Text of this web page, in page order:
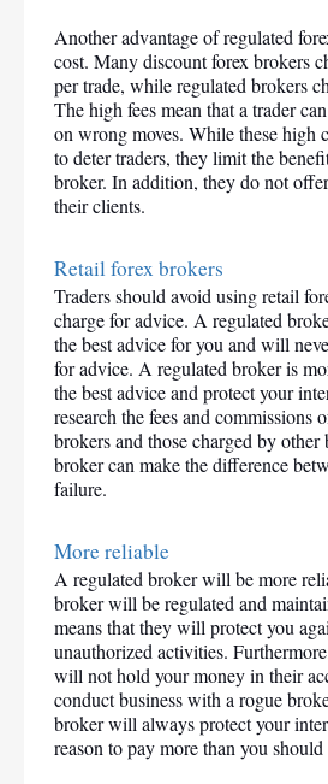
Another advantage of regulated
cost. Many discount forex brokers
per trade, while regulated brokers
The high fees mean that a trader
on wrong moves. While these high
to deter traders, they limit the
broker. In addition, they do not
their clients.
Retail forex brokers
Traders should avoid using retail
charge for advice. A regulated
the best advice for you and will
for advice. A regulated broker is
the best advice and protect your
research the fees and commissions
brokers and those charged by
broker can make the difference
failure.
More reliable
A regulated broker will be more
broker will be regulated and
means that they will protect you
unauthorized activities.
will not hold your money in their
conduct business with a rogue
broker will always protect your
reason to pay more than you